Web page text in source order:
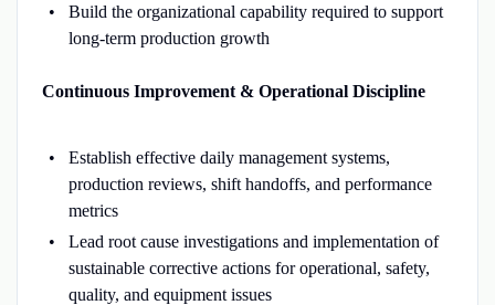
Build the organizational capability required to support
long-term production growth
Continuous Improvement & Operational Discipline
Establish effective daily management systems,
production reviews, shift handoffs, and performance
metrics
Lead root cause investigations and implementation of
sustainable corrective actions for operational, safety,
quality, and equipment issues